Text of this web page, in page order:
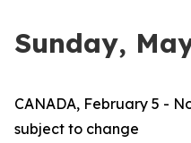
Sunday,
CANADA, February 5 -
subject to change